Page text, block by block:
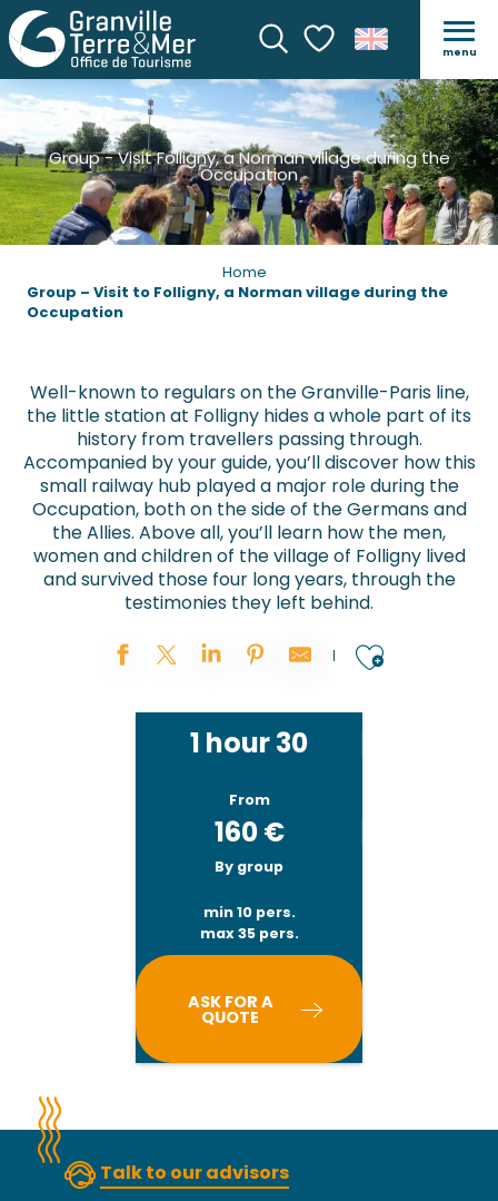
SearchVoir les favoris
menu
Group - Visit Folligny, a Norman village during the
Occupation
Home
Group – Visit to Folligny, a Norman village during the
Occupation
Well-known to regulars on the Granville-Paris line,
the little station at Folligny hides a whole part of its
history from travellers passing through.
Accompanied by your guide, you’ll discover how this
small railway hub played a major role during the
Occupation, both on the side of the Germans and
the Allies. Above all, you’ll learn how the men,
women and children of the village of Folligny lived
and survived those four long years, through the
testimonies they left behind.
1 hour 30
From
160€
By group
min 10 pers.
max 35 pers.
ASK FOR A
QUOTE
Talk to our advisors